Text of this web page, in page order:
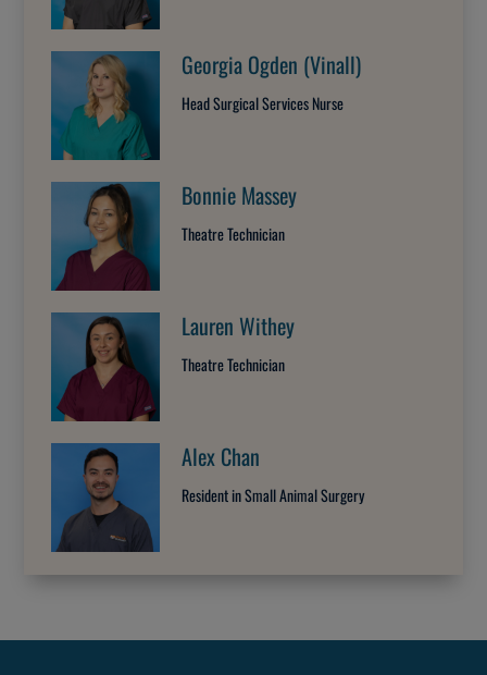
Georgia Ogden (Vinall)
Head Surgical Services Nurse
Bonnie Massey
Theatre Technician
Lauren Withey
Theatre Technician
Alex Chan
Resident in Small Animal Surgery